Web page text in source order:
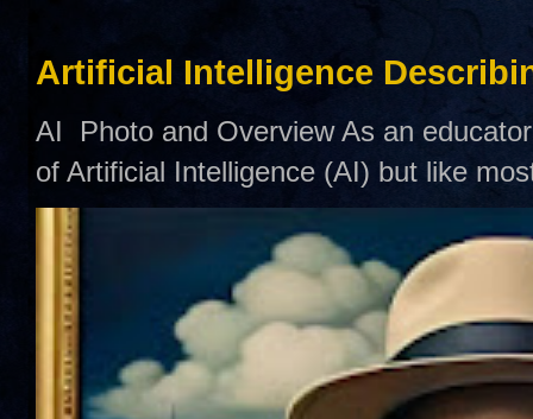
Artificial Intelligence
AI Photo and Overview As an
of Artificial Intelligence (AI) but like